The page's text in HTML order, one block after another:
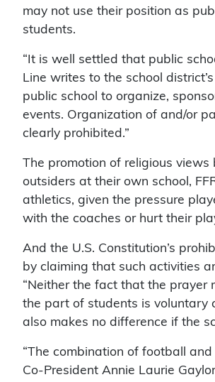
may not use their position as
students.
“It is well settled that public
Line writes to the school
public school to organize,
events. Organization of and/or
clearly prohibited.”
The promotion of religious
outsiders at their own school,
athletics, given the pressure
with the coaches or hurt their
And the U.S. Constitution’s
by claiming that such activities
“Neither the fact that the prayer
the part of students is voluntary
also makes no difference if the
“The combination of football
Co-President Annie Laurie